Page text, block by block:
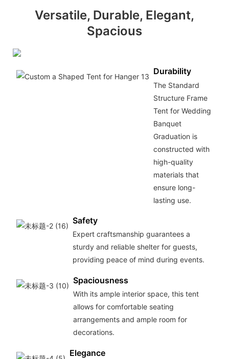
Versatile, Durable, Elegant,
Spacious
Durability
The Standard
Structure Frame
Tent for Wedding
Banquet
Graduation is
constructed with
high-quality
materials that
ensure long-
lasting use.
Safety
Expert craftsmanship guarantees a
sturdy and reliable shelter for guests,
providing peace of mind during events.
Spaciousness
With its ample interior space, this tent
allows for comfortable seating
arrangements and ample room for
decorations.
Elegance